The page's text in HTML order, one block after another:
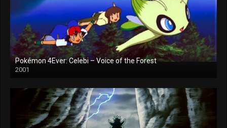
Pokémon 4Ever: Celebi – Voice of the Forest
2001